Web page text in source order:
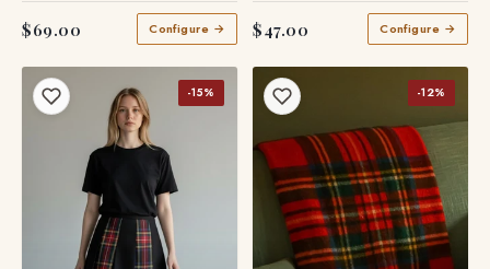
$69.00 Configure → $47.00 Configure →
-15% -12%